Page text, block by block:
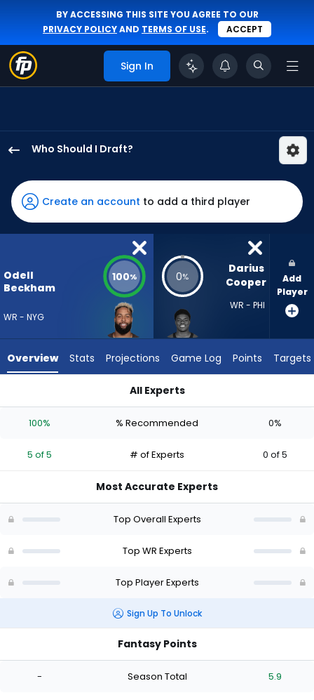
BY ACCESSING THIS SITE YOU AGREE TO OUR
PRIVACY POLICYAND TERMS OF USE. ACCEPT
Sign In
Who Should I Draft?
Beckham
Jr.
has
100
the
from
5
Cooper
0
the
0
Create an account to add a third player
Odell
Beckham
WR - NYG
100% 0%
Darius
Cooper
WR - PHI
Add
Player
Overview Stats Projections Game Log Points Targets
All Experts
100% % Recommended 0%
5 of 5 # of Experts 0 of 5
Most Accurate Experts
Top Overall Experts
Top WR Experts
Top Player Experts
Sign Up To Unlock
Fantasy Points
- Season Total 5.9